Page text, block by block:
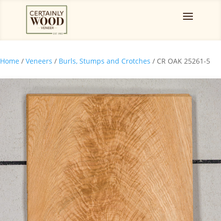
Home / Veneers / Burls, Stumps and Crotches / CR OAK 25261-5